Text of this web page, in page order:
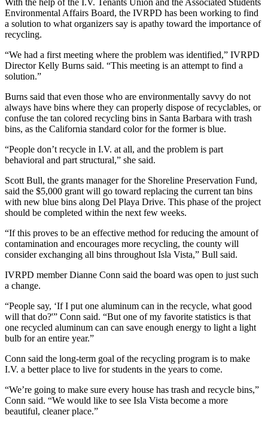
Environmental Affairs Board, the IVRPD has been working to find
a solution to what organizers say is apathy toward the importance of
recycling.
“We had a first meeting where the problem was identified,” IVRPD
Director Kelly Burns said. “This meeting is an attempt to find a
solution.”
Burns said that even those who are environmentally savvy do not
always have bins where they can properly dispose of recyclables, or
confuse the tan colored recycling bins in Santa Barbara with trash
bins, as the California standard color for the former is blue.
“People don’t recycle in I.V. at all, and the problem is part
behavioral and part structural,” she said.
Scott Bull, the grants manager for the Shoreline Preservation Fund,
said the $5,000 grant will go toward replacing the current tan bins
with new blue bins along Del Playa Drive. This phase of the project
should be completed within the next few weeks.
“If this proves to be an effective method for reducing the amount of
contamination and encourages more recycling, the county will
consider exchanging all bins throughout Isla Vista,” Bull said.
IVRPD member Dianne Conn said the board was open to just such
a change.
“People say, ‘If I put one aluminum can in the recycle, what good
will that do?'” Conn said. “But one of my favorite statistics is that
one recycled aluminum can can save enough energy to light a light
bulb for an entire year.”
Conn said the long-term goal of the recycling program is to make
I.V. a better place to live for students in the years to come.
“We’re going to make sure every house has trash and recycle bins,”
Conn said. “We would like to see Isla Vista become a more
beautiful, cleaner place.”